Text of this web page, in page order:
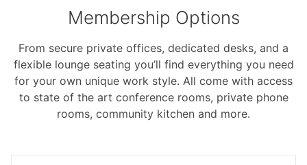
Membership Options
From secure private offices, dedicated desks, and a
flexible lounge seating you’ll find everything you need
for your own unique work style. All come with access
to state of the art conference rooms, private phone
rooms, community kitchen and more.